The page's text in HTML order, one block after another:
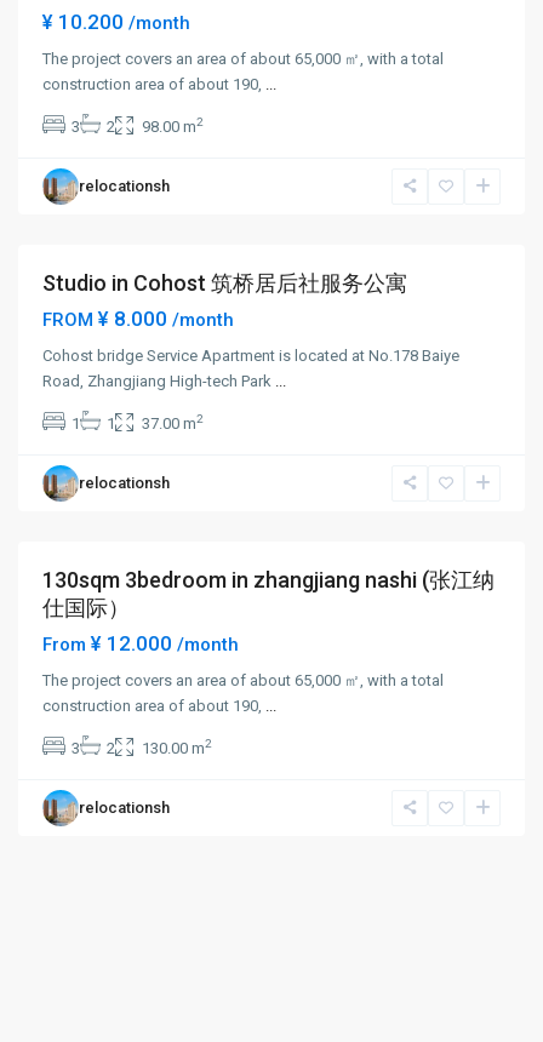
¥ 10.200 /month
The project covers an area of about 65,000 ㎡, with a total
construction area of about 190, ...
3 2 98.00 m2
relocationsh
Zhang
Jiang ,
Pudong
New
Studio in Cohost 筑桥居后社服务公寓
FROM ¥ 8.000 /month
Cohost bridge Service Apartment is located at No.178 Baiye
Road, Zhangjiang High-tech Park ...
1 1 37.00 m2
relocationsh
Zhang
Jiang ,
Pudong
New
Long term
130sqm 3bedroom in zhangjiang nashi (张江纳
仕国际）
From ¥ 12.000 /month
The project covers an area of about 65,000 ㎡, with a total
construction area of about 190, ...
3 2 130.00 m2
relocationsh